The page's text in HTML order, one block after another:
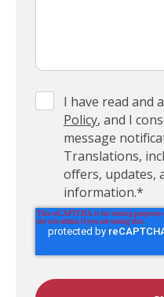
I have read and
Policy, and I
message
Translations,
offers, updates,
information.*